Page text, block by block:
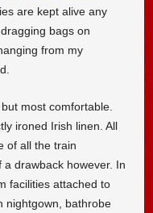
are kept alive any
bags on
from my
most comfortable.
ironed Irish linen. All
of all the train
drawback however. In
facilities attached to
nightgown, bathrobe